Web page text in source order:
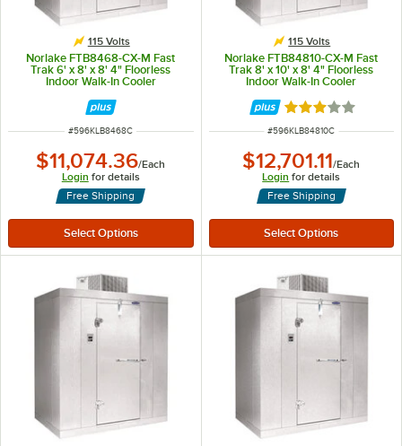
115 Volts
Norlake FTB8468-CX-M Fast
Trak 6' x 8' x 8' 4" Floorless
Indoor Walk-In Cooler
ITEM NUMBER
#596KLB8468C
$11,074.36/Each
Login for details
Free Shipping
115 Volts
Norlake FTB84810-CX-M Fast
Trak 8' x 10' x 8' 4" Floorless
Indoor Walk-In Cooler
Rated 3 out of 5
ITEM NUMBER
#596KLB84810C
$12,701.11/Each
Login for details
Free Shipping